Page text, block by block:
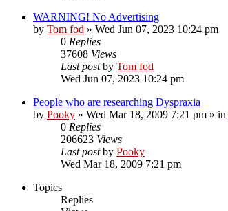
WARNING! No Advertising
by Tom fod » Wed Jun 07, 2023 10:24 pm
0 Replies
37608 Views
Last postby Tom fod
Wed Jun 07, 2023 10:24 pm
People who are researching Dyspraxia
by Pooky » Wed Mar 18, 2009 7:21 pm » in
0 Replies
206623 Views
Last postby Pooky
Wed Mar 18, 2009 7:21 pm
Topics
Replies